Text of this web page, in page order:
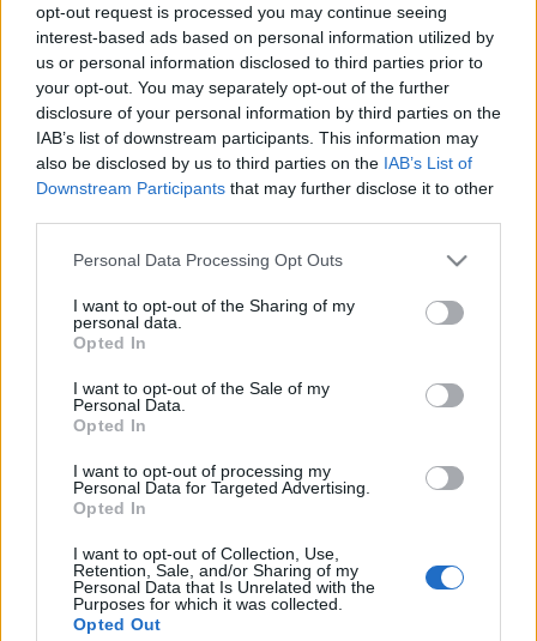
opt-out request is processed you may continue seeing
interest-based ads based on personal information utilized by
us or personal information disclosed to third parties prior to
your opt-out. You may separately opt-out of the further
disclosure of your personal information by third parties on the
IAB’s list of downstream participants. This information may
also be disclosed by us to third parties on the IAB’s List of
Downstream Participants that may further disclose it to other
Please note that this website/app uses one or more Google
not limited to your visit or usage behaviour. You may click to
grant or deny consent to Google and its third-party tags to
use your data for below specified purposes in below Google
consent section.
Personal Data Processing Opt Outs
I want to opt-out of the Sharing of my
personal data.
Opted In
I want to opt-out of the Sale of my
Personal Data.
Opted In
I want to opt-out of processing my
Personal Data for Targeted Advertising.
Opted In
I want to opt-out of Collection, Use,
Retention, Sale, and/or Sharing of my
Personal Data that Is Unrelated with the
Purposes for which it was collected.
Opted Out
ΔΙΑΦΗΜΙΣΗ
News
Λάουρα Νάργες: Το ταξίδι στην
εκπομπή της! [pics]